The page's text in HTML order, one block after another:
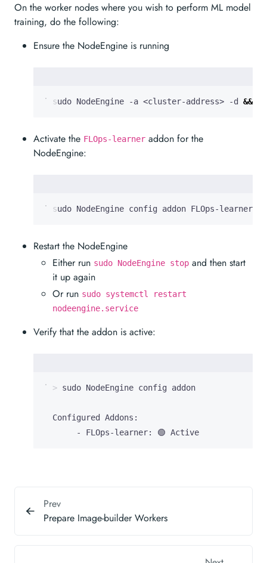
On the worker nodes where you wish to perform ML model
training, do the following:
Ensure the NodeEngine is running
  sudo NodeEngine -a <cluster-address> -d
&&
Activate the FLOps-learner addon for the
NodeEngine:
  sudo NodeEngine config addon FLOps-learner on
Restart the NodeEngine
Either run sudo NodeEngine stop and then start
it up again
Or run sudo systemctl restart
nodeengine.service
Verify that the addon is active:
       - FLOps-learner: 🟢 Active
Prev
Prepare Image-builder Workers